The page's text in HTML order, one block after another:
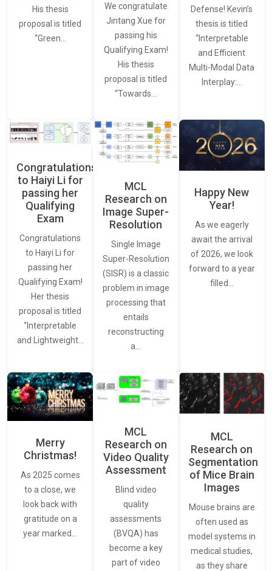
His thesis
proposal is titled
“Green…
We congratulate
Jintang Xue for
passing his
Qualifying Exam!
His thesis
proposal is titled
“Towards…
Defense! Kevin’s
thesis is titled
“Interpretable
and Efficient
Multi-Modal Data
Interplay:…
Congratulations
to Haiyi Li for
passing her
Qualifying
Exam
Congratulations
to Haiyi Li for
passing her
Qualifying Exam!
Her thesis
proposal is titled
“Interpretable
and Lightweight…
MCL
Research on
Image Super-
Resolution
Single Image
Super-Resolution
(SISR) is a classic
problem in image
processing that
entails
reconstructing
a…
Happy New
Year!
As we eagerly
await the arrival
of 2026, we look
forward to a year
filled…
Merry
Christmas!
As 2025 comes
to a close, we
look back with
gratitude on a
year marked…
MCL
Research on
Video Quality
Assessment
Blind video
quality
assessments
(BVQA) has
become a key
part of video
MCL
Research on
Segmentation
of Mice Brain
Images
Mouse brains are
often used as
model systems in
medical studies,
as they share